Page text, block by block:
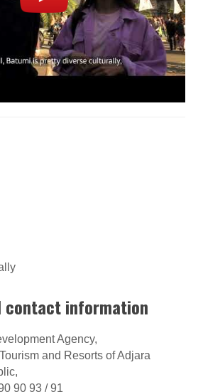
contact information
Agency,
and Resorts of Adjara
90 93 / 91